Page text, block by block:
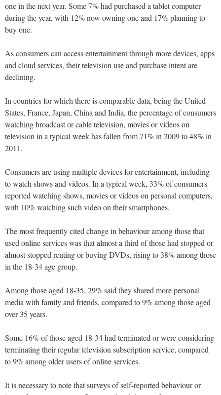
one in the next year. Some 7% had purchased a tablet computer
during the year, with 12% now owning one and 17% planning to
buy one.
As consumers can access entertainment through more devices, apps
and cloud services, their television use and purchase intent are
declining.
In countries for which there is comparable data, being the United
States, France, Japan, China and India, the percentage of consumers
watching broadcast or cable television, movies or videos on
television in a typical week has fallen from 71% in 2009 to 48% in
2011.
Consumers are using multiple devices for entertainment, including
to watch shows and videos. In a typical week, 33% of consumers
reported watching shows, movies or videos on personal computers,
with 10% watching such video on their smartphones.
The most frequently cited change in behaviour among those that
used online services was that almost a third of those had stopped or
almost stopped renting or buying DVDs, rising to 38% among those
in the 18-34 age group.
Among those aged 18-35, 29% said they shared more personal
media with family and friends, compared to 9% among those aged
over 35 years.
Some 16% of those aged 18-34 had terminated or were considering
terminating their regular television subscription service, compared
to 9% among older users of online services.
It is necessary to note that surveys of self-reported behaviour or